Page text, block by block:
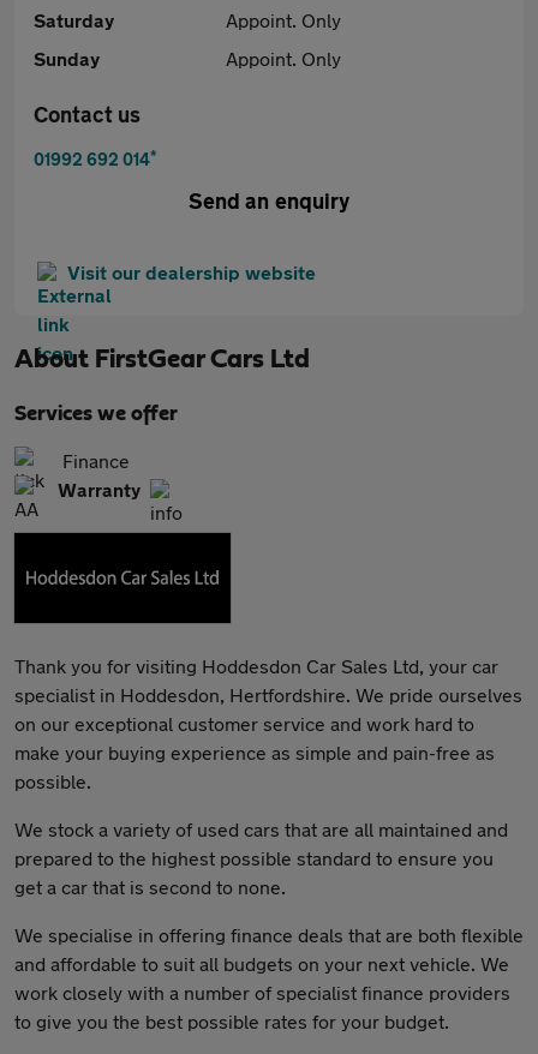
Saturday
Appoint. Only
Sunday
Appoint. Only
Contact us
01992 692 014*
Send an enquiry
Visit our dealership website
About FirstGear Cars Ltd
Services we offer
Finance
Warranty
Thank you for visiting Hoddesdon Car Sales Ltd, your car
specialist in Hoddesdon, Hertfordshire. We pride ourselves
on our exceptional customer service and work hard to
make your buying experience as simple and pain-free as
possible.
We stock a variety of used cars that are all maintained and
prepared to the highest possible standard to ensure you
get a car that is second to none.
We specialise in offering finance deals that are both flexible
and affordable to suit all budgets on your next vehicle. We
work closely with a number of specialist finance providers
to give you the best possible rates for your budget.